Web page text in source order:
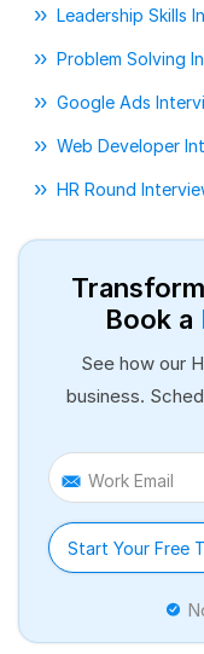
Leadership Skills
Problem Solving
Google Ads
Web Developer
HR Round
Book a
See how our
business.
Work Email
Start Your Free